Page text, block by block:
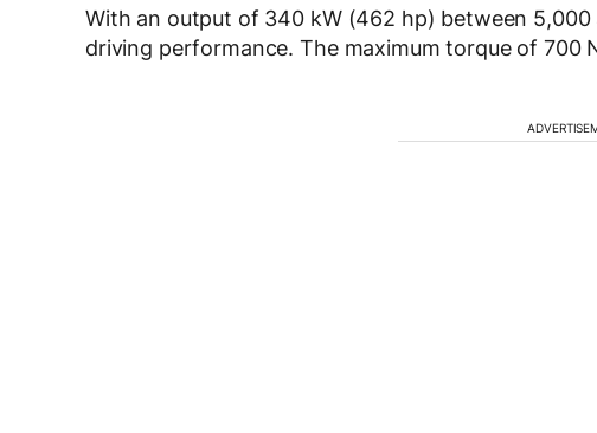
With an output of 340 kW (462 hp) between 5,000
driving performance. The maximum torque of 700